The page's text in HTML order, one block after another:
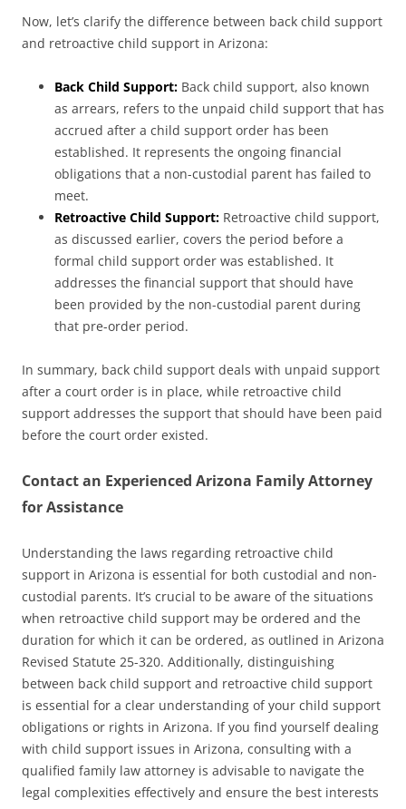
Now, let’s clarify the difference between back child support
and retroactive child support in Arizona:
Back Child Support: Back child support, also known
as arrears, refers to the unpaid child support that has
accrued after a child support order has been
established. It represents the ongoing financial
obligations that a non-custodial parent has failed to
meet.
Retroactive Child Support: Retroactive child support,
as discussed earlier, covers the period before a
formal child support order was established. It
addresses the financial support that should have
been provided by the non-custodial parent during
that pre-order period.
In summary, back child support deals with unpaid support
after a court order is in place, while retroactive child
support addresses the support that should have been paid
before the court order existed.
Contact an Experienced Arizona Family Attorney
for Assistance
Understanding the laws regarding retroactive child
support in Arizona is essential for both custodial and non-
custodial parents. It’s crucial to be aware of the situations
when retroactive child support may be ordered and the
duration for which it can be ordered, as outlined in Arizona
Revised Statute 25-320. Additionally, distinguishing
between back child support and retroactive child support
is essential for a clear understanding of your child support
obligations or rights in Arizona. If you find yourself dealing
with child support issues in Arizona, consulting with a
qualified family law attorney is advisable to navigate the
legal complexities effectively and ensure the best interests